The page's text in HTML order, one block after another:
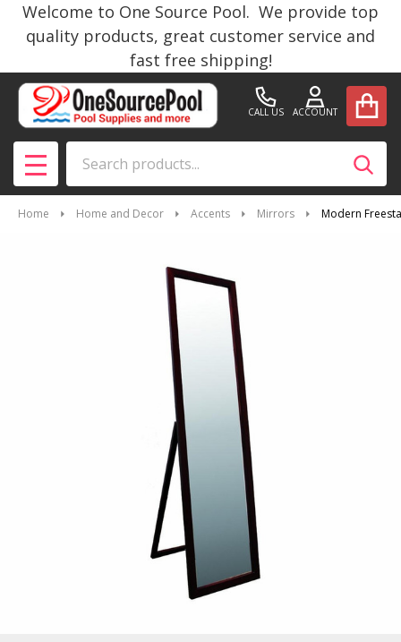
Welcome to One Source Pool. We provide top
quality products, great customer service and
fast free shipping!
CALL US ACCOUNT
MENU
Home Home and Decor Accents Mirrors Modern